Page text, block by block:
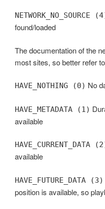
NETWORK_NO_SOURCE
found/loaded
The documentation of the
most sites, so better refer
HAVE_NOTHING (0) No
HAVE_METADATA (1)
available
HAVE_CURRENT_DATA
available
HAVE_FUTURE_DATA (3)
position is available, so